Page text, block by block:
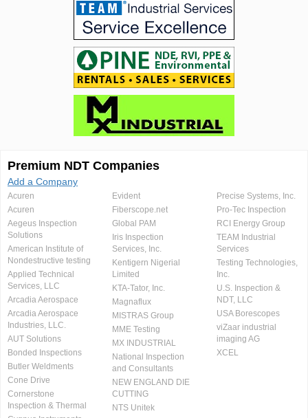
Premium NDT Companies
Add a Company
Acuren
Acuren
Aegeus Inspection
Solutions
American Institute of
Nondestructive testing
Applied Technical
Services, LLC
Arcadia Aerospace
Arcadia Aerospace
Industries, LLC.
AUT Solutions
Bonded Inspections
Butler Weldments
Cone Drive
Cornerstone
Inspection & Thermal
Evident
Fiberscope.net
Global PAM
Iris Inspection
Services, Inc.
Kentigern Nigerial
Limited
KTA-Tator, Inc.
Magnaflux
MISTRAS Group
MME Testing
MX INDUSTRIAL
National Inspection
and Consultants
NEW ENGLAND DIE
CUTTING
NTS Unitek
Precise Systems, Inc.
Pro-Tec Inspection
RCI Energy Group
TEAM Industrial
Services
Testing Technologies,
Inc.
U.S. Inspection &
NDT, LLC
USA Borescopes
viZaar industrial
imaging AG
XCEL